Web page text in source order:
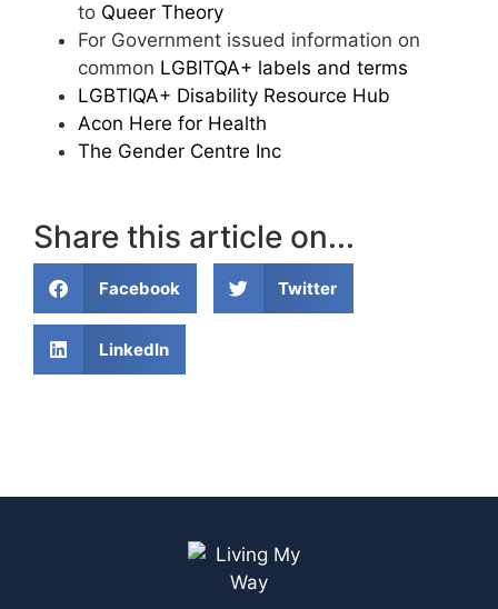
to Queer Theory
For Government issued information on
common LGBITQA+ labels and terms
LGBTIQA+ Disability Resource Hub
Acon Here for Health
The Gender Centre Inc
Share this article on...
Facebook Twitter
LinkedIn